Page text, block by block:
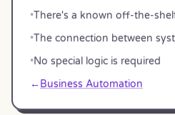
•There's a known off-the-
•The connection between
•No special logic is required
←Business Automation